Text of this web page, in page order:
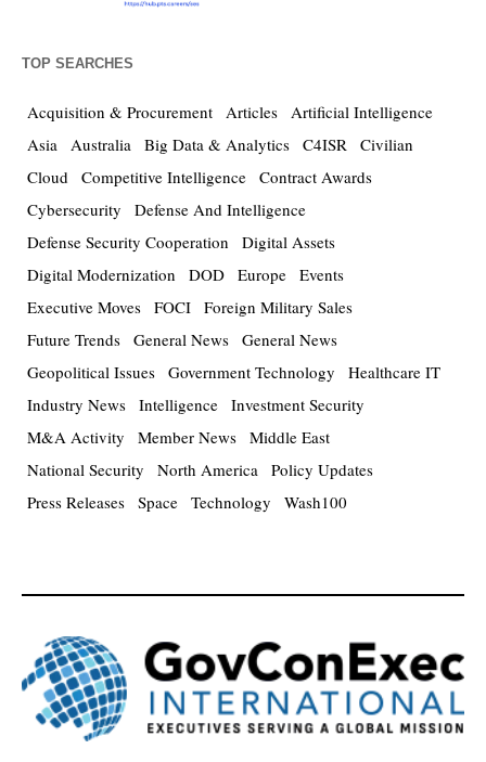
TOP SEARCHES
Acquisition & Procurement Articles Artificial Intelligence
Asia Australia Big Data & Analytics C4ISR Civilian
Cloud Competitive Intelligence Contract Awards
Cybersecurity
Defense And Intelligence
Defense Security Cooperation
Digital Assets
Digital Modernization
DOD Europe Events
Executive Moves FOCI Foreign Military Sales
Future Trends General News General News
Geopolitical Issues Government Technology
Healthcare IT
Industry News Intelligence Investment Security
M&A Activity
Member News Middle East
National Security
North America Policy Updates
Press Releases Space Technology Wash100